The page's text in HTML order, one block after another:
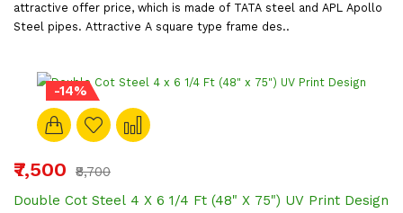
attractive offer price, which is made of TATA steel and APL Apollo
Steel pipes. Attractive A square type frame des..
-14%
₹7,500
₹8,700
Double Cot Steel 4 X 6 1/4 Ft (48" X 75") UV Print Design